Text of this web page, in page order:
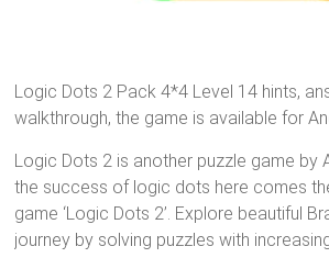
Logic Dots 2 Pack 4*4 Level 14 hints,
walkthrough, the game is available for
Logic Dots 2 is another puzzle game by
the success of logic dots here comes
game ‘Logic Dots 2’. Explore beautiful
journey by solving puzzles with